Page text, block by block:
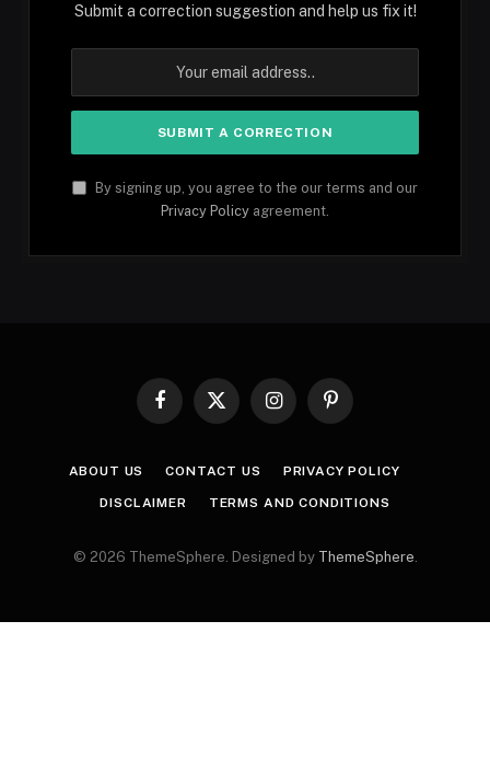
Submit a correction suggestion and help us fix it!
By signing up, you agree to the our terms and our
Privacy Policy agreement.
Facebook
X
InstagramPinterest
ABOUT US CONTACT US PRIVACY POLICY
DISCLAIMER TERMS AND CONDITIONS
© 2026 ThemeSphere. Designed by ThemeSphere